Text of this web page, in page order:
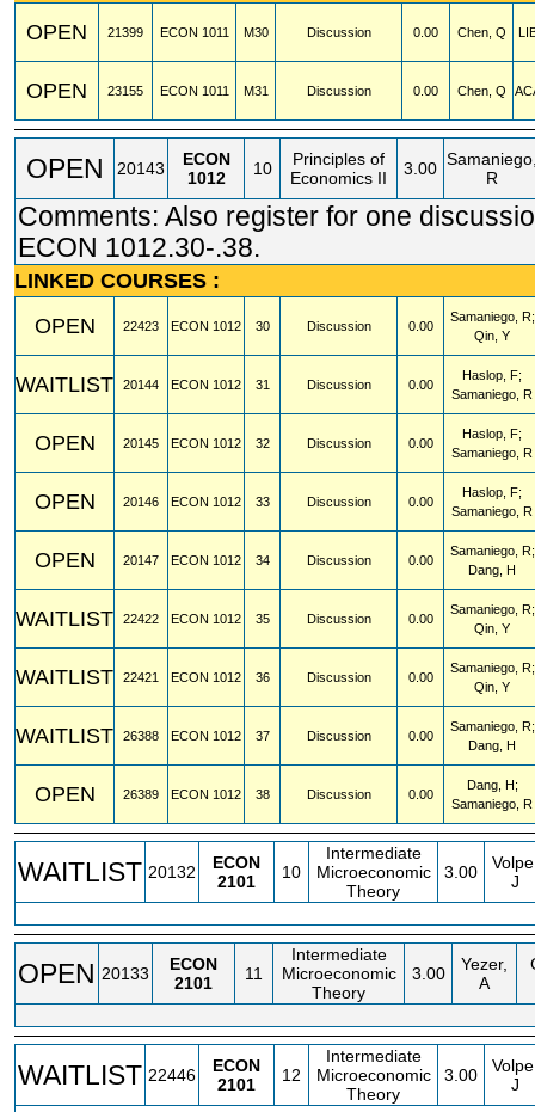
OPEN
21399 ECON 1011 M30 Discussion 0.00 Chen, Q
OPEN 23155 ECON 1011 M31 Discussion 0.00 Chen, Q
OPEN 20143
ECON
1012
10
Principles of
Economics II
3.00
R
Comments: Also register for one
ECON 1012.30-.38.
LINKED COURSES :
OPEN
22423 ECON 1012 30 Discussion 0.00
Samaniego, R;
Qin, Y
WAITLIST 20144 ECON 1012 31 Discussion 0.00
Haslop, F;
Samaniego, R
OPEN 20145 ECON 1012 32 Discussion 0.00
Haslop, F;
Samaniego, R
OPEN 20146 ECON 1012 33 Discussion 0.00
Haslop, F;
Samaniego, R
OPEN 20147 ECON 1012 34 Discussion 0.00
Samaniego, R;
Dang, H
WAITLIST 22422 ECON 1012 35 Discussion 0.00
Samaniego, R;
Qin, Y
WAITLIST 22421 ECON 1012 36 Discussion 0.00
Samaniego, R;
Qin, Y
WAITLIST 26388 ECON 1012 37 Discussion 0.00
Samaniego, R;
Dang, H
OPEN 26389 ECON 1012 38 Discussion 0.00
Dang, H;
Samaniego, R
WAITLIST 20132
ECON
2101
10
Intermediate
Microeconomic
Theory
3.00
J
OPEN 20133
ECON
2101
11
Intermediate
Microeconomic
Theory
3.00
Yezer,
A
WAITLIST 22446
ECON
2101
12
Intermediate
Microeconomic
Theory
3.00
J